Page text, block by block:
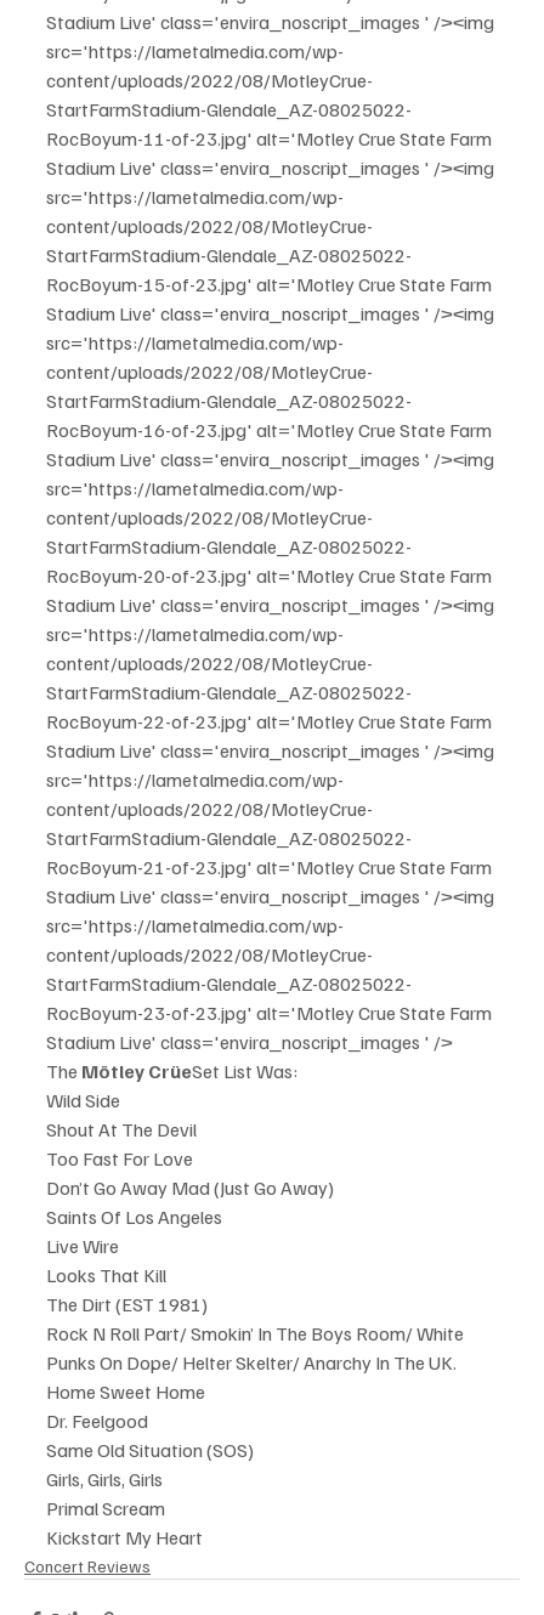
Stadium Live' class='envira_noscript_images ' /><img
src='https://lametalmedia.com/wp-
content/uploads/2022/08/MotleyCrue-
StartFarmStadium-Glendale_AZ-08025022-
RocBoyum-11-of-23.jpg' alt='Motley Crue State Farm
Stadium Live' class='envira_noscript_images ' /><img
src='https://lametalmedia.com/wp-
content/uploads/2022/08/MotleyCrue-
StartFarmStadium-Glendale_AZ-08025022-
RocBoyum-15-of-23.jpg' alt='Motley Crue State Farm
Stadium Live' class='envira_noscript_images ' /><img
src='https://lametalmedia.com/wp-
content/uploads/2022/08/MotleyCrue-
StartFarmStadium-Glendale_AZ-08025022-
RocBoyum-16-of-23.jpg' alt='Motley Crue State Farm
Stadium Live' class='envira_noscript_images ' /><img
src='https://lametalmedia.com/wp-
content/uploads/2022/08/MotleyCrue-
StartFarmStadium-Glendale_AZ-08025022-
RocBoyum-20-of-23.jpg' alt='Motley Crue State Farm
Stadium Live' class='envira_noscript_images ' /><img
src='https://lametalmedia.com/wp-
content/uploads/2022/08/MotleyCrue-
StartFarmStadium-Glendale_AZ-08025022-
RocBoyum-22-of-23.jpg' alt='Motley Crue State Farm
Stadium Live' class='envira_noscript_images ' /><img
src='https://lametalmedia.com/wp-
content/uploads/2022/08/MotleyCrue-
StartFarmStadium-Glendale_AZ-08025022-
RocBoyum-21-of-23.jpg' alt='Motley Crue State Farm
Stadium Live' class='envira_noscript_images ' /><img
src='https://lametalmedia.com/wp-
content/uploads/2022/08/MotleyCrue-
StartFarmStadium-Glendale_AZ-08025022-
RocBoyum-23-of-23.jpg' alt='Motley Crue State Farm
Stadium Live' class='envira_noscript_images ' />
The Mötley CrüeSet List Was:
Wild Side
Shout At The Devil
Too Fast For Love
Don’t Go Away Mad (Just Go Away)
Saints Of Los Angeles
Live Wire
Looks That Kill
The Dirt (EST 1981)
Rock N Roll Part/ Smokin’ In The Boys Room/ White
Punks On Dope/ Helter Skelter/ Anarchy In The UK.
Home Sweet Home
Dr. Feelgood
Same Old Situation (SOS)
Girls, Girls, Girls
Primal Scream
Kickstart My Heart
Concert Reviews